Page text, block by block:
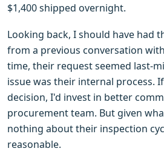
$1,400 shipped overnight.
Looking back, I should have had
from a previous conversation
time, their request seemed last-
issue was their internal process.
decision, I'd invest in better
procurement team. But given
nothing about their inspection
reasonable.